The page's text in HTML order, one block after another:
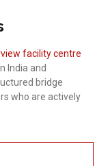
facility centre
India and
bridge
who are actively